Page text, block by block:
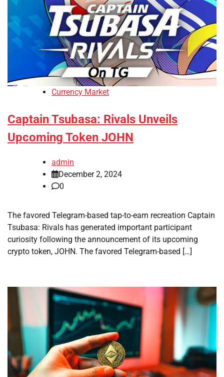
Currency Market
Captain Tsubasa: Rivals Unveils
Upcoming Token JOHN
admin
December 2, 2024
0
The favored Telegram-based tap-to-earn recreation Captain
Tsubasa: Rivals has generated important participant
curiosity following the announcement of its upcoming
crypto token, JOHN. The favored Telegram-based […]